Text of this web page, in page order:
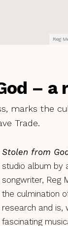
Reg
– a
marks the
Trade.
Stolen from
studio album by
songwriter, Reg
the culmination
research and is,
fascinating